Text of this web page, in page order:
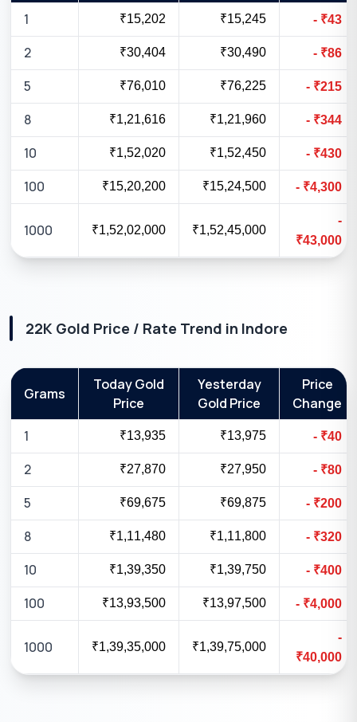
1
₹15,202 ₹15,245 - ₹43
2 ₹30,404 ₹30,490 - ₹86
5 ₹76,010 ₹76,225 - ₹215
8 ₹1,21,616 ₹1,21,960 - ₹344
10 ₹1,52,020 ₹1,52,450 - ₹430
100 ₹15,20,200 ₹15,24,500 - ₹4,300
1000 ₹1,52,02,000 ₹1,52,45,000
-
₹43,000
22K Gold Price / Rate Trend in Indore
Grams
Today Gold
Price
Yesterday
Gold Price
Price
Change
1
₹13,935 ₹13,975 - ₹40
2 ₹27,870 ₹27,950 - ₹80
5 ₹69,675 ₹69,875 - ₹200
8 ₹1,11,480 ₹1,11,800 - ₹320
10 ₹1,39,350 ₹1,39,750 - ₹400
100 ₹13,93,500 ₹13,97,500 - ₹4,000
1000 ₹1,39,35,000 ₹1,39,75,000
-
₹40,000